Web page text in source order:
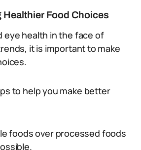
Food Choices
eye health in the face of
it is important to make
to help you make better
foods over processed foods